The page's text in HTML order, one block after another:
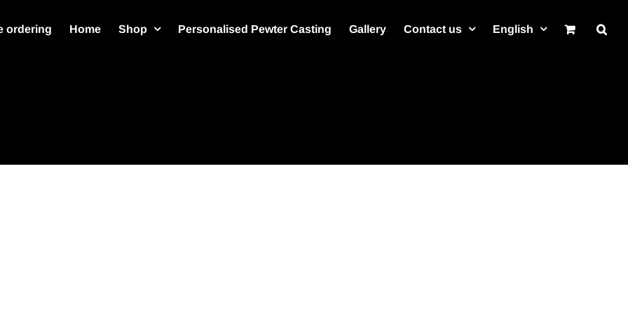
ordering Home Shop Personalised Pewter Casting Gallery Contact us English